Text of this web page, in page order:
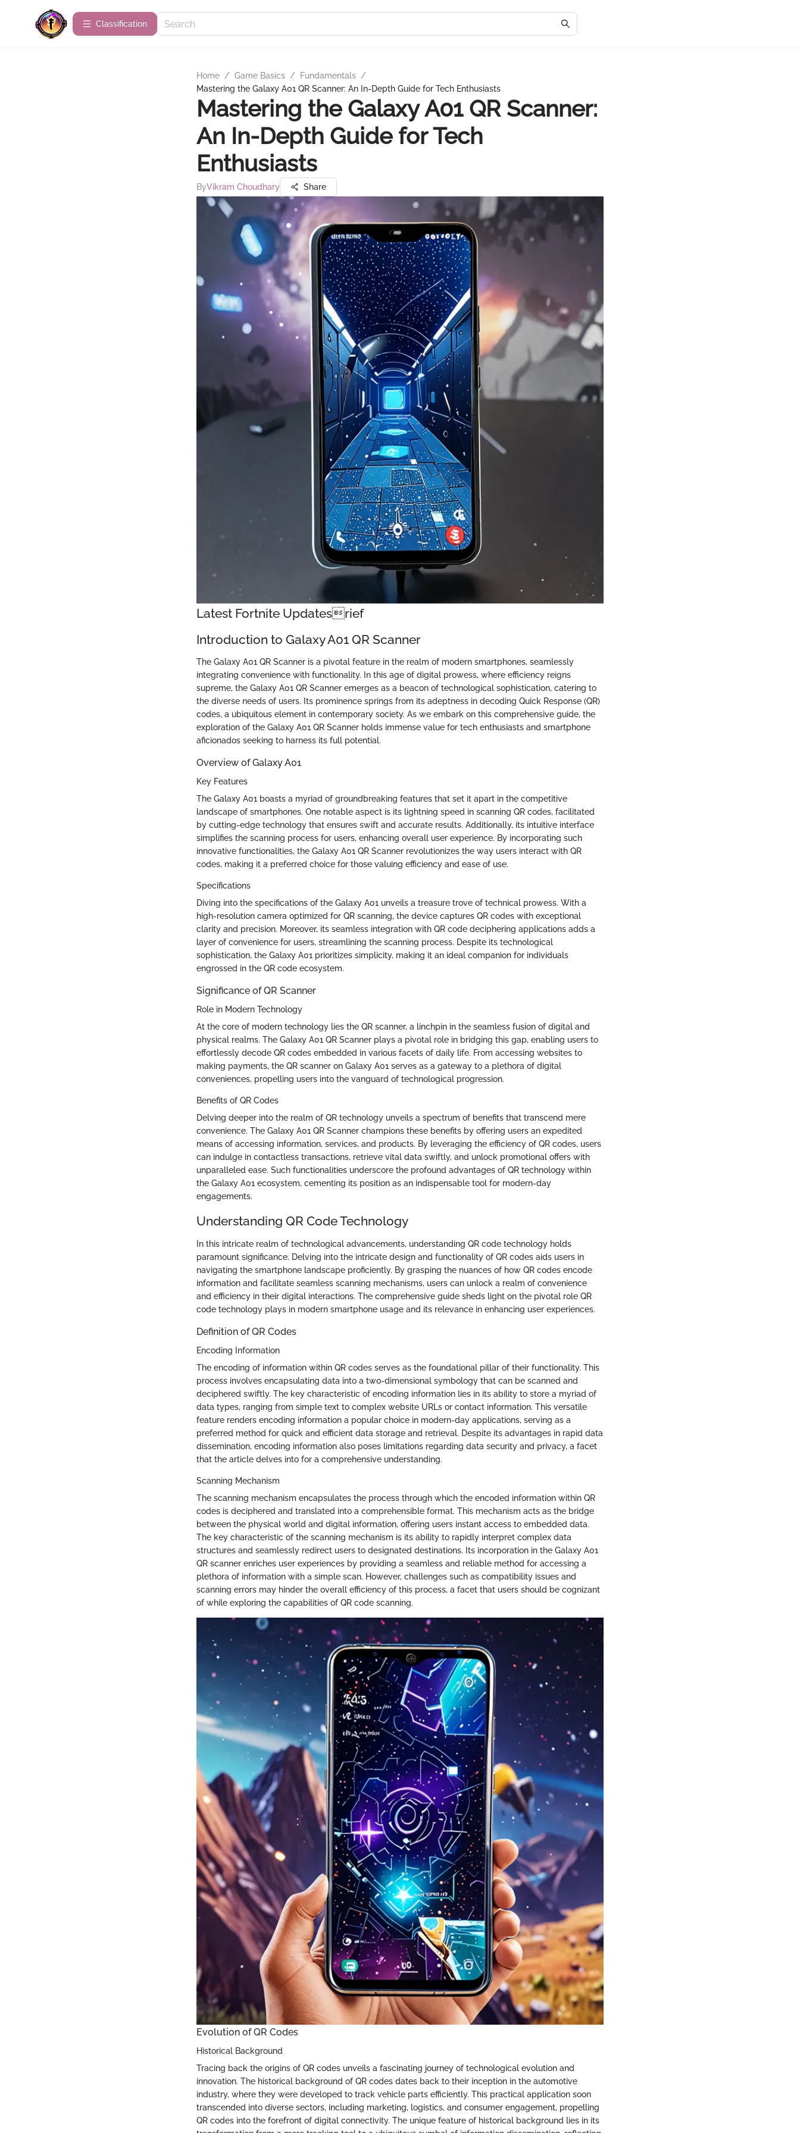
Сlassification
Home / Game Basics / Fundamentals /
Mastering the Galaxy A01 QR Scanner: An In-Depth Guide for Tech Enthusiasts
Mastering the Galaxy A01 QR Scanner:
An In-Depth Guide for Tech
Enthusiasts
ByVikram Choudhary Share
Latest Fortnite Updatesrief
Introduction to Galaxy A01 QR Scanner
The Galaxy A01 QR Scanner is a pivotal feature in the realm of modern smartphones, seamlessly
integrating convenience with functionality. In this age of digital prowess, where efficiency reigns
supreme, the Galaxy A01 QR Scanner emerges as a beacon of technological sophistication, catering to
the diverse needs of users. Its prominence springs from its adeptness in decoding Quick Response (QR)
codes, a ubiquitous element in contemporary society. As we embark on this comprehensive guide, the
exploration of the Galaxy A01 QR Scanner holds immense value for tech enthusiasts and smartphone
aficionados seeking to harness its full potential.
Overview of Galaxy A01
Key Features
The Galaxy A01 boasts a myriad of groundbreaking features that set it apart in the competitive
landscape of smartphones. One notable aspect is its lightning speed in scanning QR codes, facilitated
by cutting-edge technology that ensures swift and accurate results. Additionally, its intuitive interface
simplifies the scanning process for users, enhancing overall user experience. By incorporating such
innovative functionalities, the Galaxy A01 QR Scanner revolutionizes the way users interact with QR
codes, making it a preferred choice for those valuing efficiency and ease of use.
Specifications
Diving into the specifications of the Galaxy A01 unveils a treasure trove of technical prowess. With a
high-resolution camera optimized for QR scanning, the device captures QR codes with exceptional
clarity and precision. Moreover, its seamless integration with QR code deciphering applications adds a
layer of convenience for users, streamlining the scanning process. Despite its technological
sophistication, the Galaxy A01 prioritizes simplicity, making it an ideal companion for individuals
engrossed in the QR code ecosystem.
Significance of QR Scanner
Role in Modern Technology
At the core of modern technology lies the QR scanner, a linchpin in the seamless fusion of digital and
physical realms. The Galaxy A01 QR Scanner plays a pivotal role in bridging this gap, enabling users to
effortlessly decode QR codes embedded in various facets of daily life. From accessing websites to
making payments, the QR scanner on Galaxy A01 serves as a gateway to a plethora of digital
conveniences, propelling users into the vanguard of technological progression.
Benefits of QR Codes
Delving deeper into the realm of QR technology unveils a spectrum of benefits that transcend mere
convenience. The Galaxy A01 QR Scanner champions these benefits by offering users an expedited
means of accessing information, services, and products. By leveraging the efficiency of QR codes, users
can indulge in contactless transactions, retrieve vital data swiftly, and unlock promotional offers with
unparalleled ease. Such functionalities underscore the profound advantages of QR technology within
the Galaxy A01 ecosystem, cementing its position as an indispensable tool for modern-day
engagements.
Understanding QR Code Technology
In this intricate realm of technological advancements, understanding QR code technology holds
paramount significance. Delving into the intricate design and functionality of QR codes aids users in
navigating the smartphone landscape proficiently. By grasping the nuances of how QR codes encode
information and facilitate seamless scanning mechanisms, users can unlock a realm of convenience
and efficiency in their digital interactions. The comprehensive guide sheds light on the pivotal role QR
code technology plays in modern smartphone usage and its relevance in enhancing user experiences.
Definition of QR Codes
Encoding Information
The encoding of information within QR codes serves as the foundational pillar of their functionality. This
process involves encapsulating data into a two-dimensional symbology that can be scanned and
deciphered swiftly. The key characteristic of encoding information lies in its ability to store a myriad of
data types, ranging from simple text to complex website URLs or contact information. This versatile
feature renders encoding information a popular choice in modern-day applications, serving as a
preferred method for quick and efficient data storage and retrieval. Despite its advantages in rapid data
dissemination, encoding information also poses limitations regarding data security and privacy, a facet
that the article delves into for a comprehensive understanding.
Scanning Mechanism
The scanning mechanism encapsulates the process through which the encoded information within QR
codes is deciphered and translated into a comprehensible format. This mechanism acts as the bridge
between the physical world and digital information, offering users instant access to embedded data.
The key characteristic of the scanning mechanism is its ability to rapidly interpret complex data
structures and seamlessly redirect users to designated destinations. Its incorporation in the Galaxy A01
QR scanner enriches user experiences by providing a seamless and reliable method for accessing a
plethora of information with a simple scan. However, challenges such as compatibility issues and
scanning errors may hinder the overall efficiency of this process, a facet that users should be cognizant
of while exploring the capabilities of QR code scanning.
Evolution of QR Codes
Historical Background
Tracing back the origins of QR codes unveils a fascinating journey of technological evolution and
innovation. The historical background of QR codes dates back to their inception in the automotive
industry, where they were developed to track vehicle parts efficiently. This practical application soon
transcended into diverse sectors, including marketing, logistics, and consumer engagement, propelling
QR codes into the forefront of digital connectivity. The unique feature of historical background lies in its